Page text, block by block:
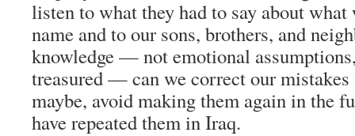
listen to what they had to say about
name and to our sons, brothers, and
knowledge — not emotional
treasured — can we correct our mistakes
maybe, avoid making them again in the
have repeated them in Iraq.